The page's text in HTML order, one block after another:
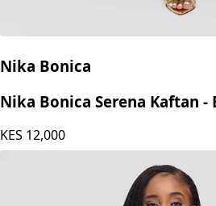
Nika Bonica
Nika Bonica Serena Kaftan -
KES 12,000